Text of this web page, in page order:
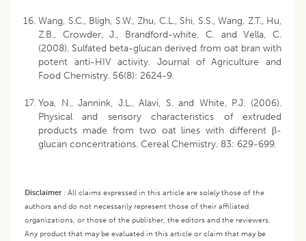
Wang, S.C., Bligh, S.W., Zhu, C.L., Shi, S.S., Wang, Z.T., Hu,
Z.B., Crowder, J., Brandford-white, C. and Vella, C.
(2008). Sulfated beta-glucan derived from oat bran with
potent anti-HIV activity. Journal of Agriculture and
Food Chemistry. 56(8): 2624-9.
Yoa, N., Jannink, J.L., Alavi, S. and White, P.J. (2006).
Physical and sensory characteristics of extruded
products made from two oat lines with different β-
glucan concentrations. Cereal Chemistry. 83: 629-699.
Disclaimer: All claims expressed in this article are solely those of the
authors and do not necessarily represent those of their affiliated
organizations, or those of the publisher, the editors and the reviewers.
Any product that may be evaluated in this article or claim that may be